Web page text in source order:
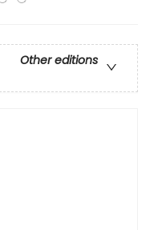
Other editions